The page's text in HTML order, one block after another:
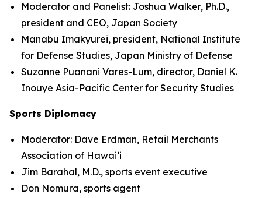
Moderator and Panelist: Joshua Walker, Ph.D.,
president and CEO, Japan Society
Manabu Imakyurei, president, National Institute
for Defense Studies, Japan Ministry of Defense
Suzanne Puanani Vares-Lum, director, Daniel K.
Inouye Asia-Pacific Center for Security Studies
Sports Diplomacy
Moderator: Dave Erdman, Retail Merchants
Association of Hawaiʻi
Jim Barahal, M.D., sports event executive
Don Nomura, sports agent